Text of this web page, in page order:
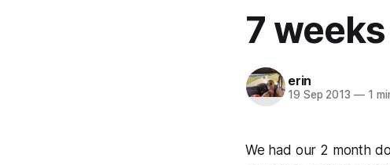
7 weeks
erin
19 Sep 2013 —1
We had our 2 month